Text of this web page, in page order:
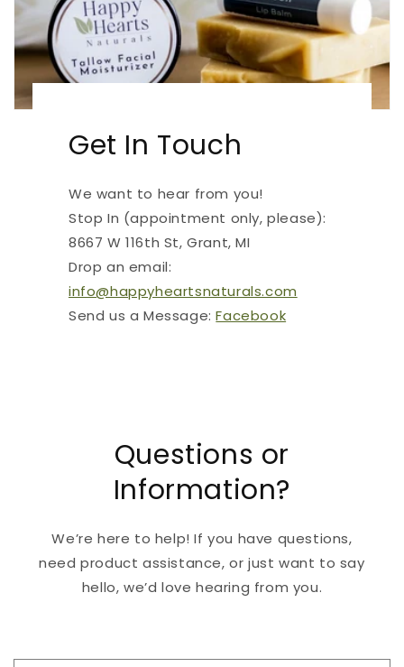
Get In Touch
We want to hear from you!
Stop In (appointment only, please):
8667 W 116th St, Grant, MI
Drop an email:
info@happyheartsnaturals.com
Send us a Message:Facebook
Questions or
Information?
We’re here to help! If you have questions,
need product assistance, or just want to say
hello, we’d love hearing from you.